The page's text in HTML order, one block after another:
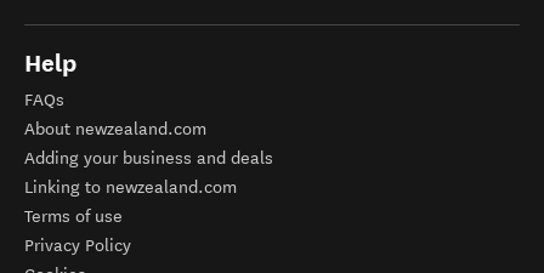
Help
FAQs
About newzealand.com
Adding your business and deals
Linking to newzealand.com
Terms of use
Privacy Policy